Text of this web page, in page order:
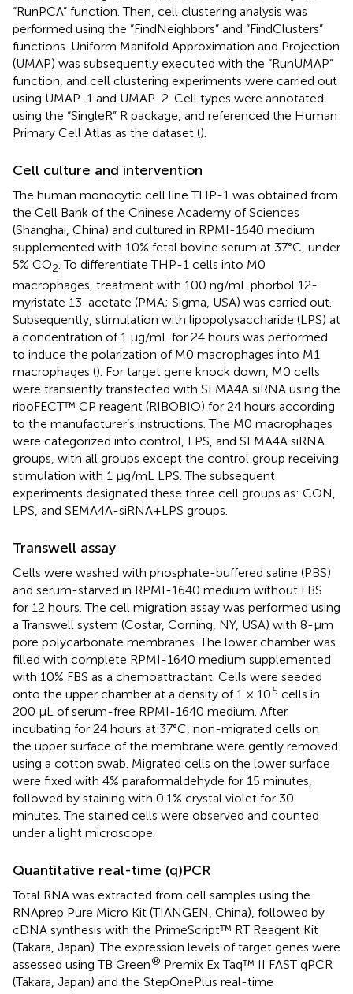
“RunPCA” function. Then, cell clustering analysis was
performed using the “FindNeighbors” and “FindClusters”
functions. Uniform Manifold Approximation and Projection
(UMAP) was subsequently executed with the “RunUMAP”
function, and cell clustering experiments were carried out
using UMAP-1 and UMAP-2. Cell types were annotated
using the “SingleR” R package, and referenced the Human
Primary Cell Atlas as the dataset ().
Cell culture and intervention
The human monocytic cell line THP-1 was obtained from
the Cell Bank of the Chinese Academy of Sciences
(Shanghai, China) and cultured in RPMI-1640 medium
supplemented with 10% fetal bovine serum at 37°C, under
5% CO2 . To differentiate THP-1 cells into M0
macrophages, treatment with 100 ng/mL phorbol 12-
myristate 13-acetate (PMA; Sigma, USA) was carried out.
Subsequently, stimulation with lipopolysaccharide (LPS) at
a concentration of 1 μg/mL for 24 hours was performed
to induce the polarization of M0 macrophages into M1
macrophages (). For target gene knock down, M0 cells
were transiently transfected with SEMA4A siRNA using the
riboFECT™ CP reagent (RIBOBIO) for 24 hours according
to the manufacturer’s instructions. The M0 macrophages
were categorized into control, LPS, and SEMA4A siRNA
groups, with all groups except the control group receiving
stimulation with 1 μg/mL LPS. The subsequent
experiments designated these three cell groups as: CON,
LPS, and SEMA4A-siRNA+LPS groups.
Transwell assay
Cells were washed with phosphate-buffered saline (PBS)
and serum-starved in RPMI-1640 medium without FBS
for 12 hours. The cell migration assay was performed using
a Transwell system (Costar, Corning, NY, USA) with 8-μm
pore polycarbonate membranes. The lower chamber was
filled with complete RPMI-1640 medium supplemented
with 10% FBS as a chemoattractant. Cells were seeded
onto the upper chamber at a density of 1 × 105 cells in
200 µL of serum-free RPMI-1640 medium. After
incubating for 24 hours at 37°C, non-migrated cells on
the upper surface of the membrane were gently removed
using a cotton swab. Migrated cells on the lower surface
were fixed with 4% paraformaldehyde for 15 minutes,
followed by staining with 0.1% crystal violet for 30
minutes. The stained cells were observed and counted
under a light microscope.
Quantitative real-time (q)PCR
Total RNA was extracted from cell samples using the
RNAprep Pure Micro Kit (TIANGEN, China), followed by
cDNA synthesis with the PrimeScript™ RT Reagent Kit
(Takara, Japan). The expression levels of target genes were
assessed using TB Green® Premix Ex Taq™ II FAST qPCR
(Takara, Japan) and the StepOnePlus real-time